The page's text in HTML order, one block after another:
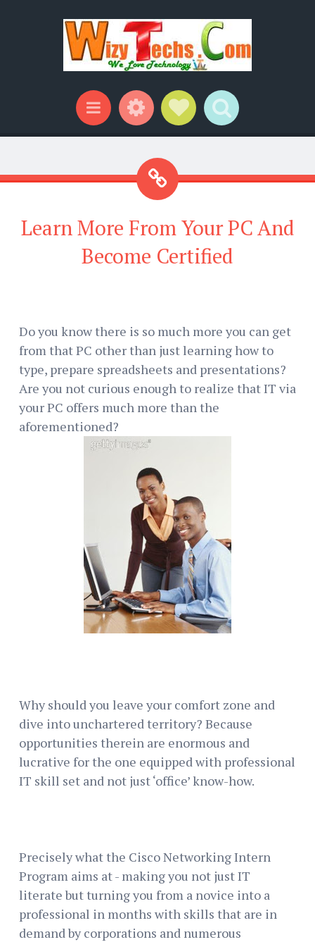
Menu WidgetsSocial Links
Search
Learn More From Your PC And
Become Certified
Do you know there is so much more you can get
from that PC other than just learning how to
type, prepare spreadsheets and presentations?
Are you not curious enough to realize that IT via
your PC offers much more than the
aforementioned?
Why should you leave your comfort zone and
dive into unchartered territory? Because
opportunities therein are enormous and
lucrative for the one equipped with professional
IT skill set and not just ‘office’ know-how.
Precisely what the Cisco Networking Intern
Program aims at - making you not just IT
literate but turning you from a novice into a
professional in months with skills that are in
demand by corporations and numerous